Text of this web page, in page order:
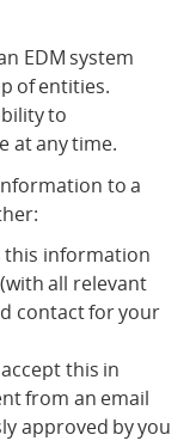
EDM system
of entities.
to
at any time.
to a
this information
all relevant
contact for your
this in
from an email
approved by you